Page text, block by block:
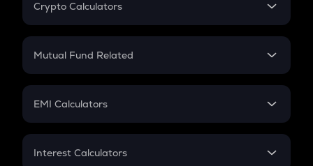
Crypto Calculators
Crypto SIP Calculator
Crypto Futures
Mutual Fund Related
Mutual Fund
EMI Calculators
EMI
Interest Calculators